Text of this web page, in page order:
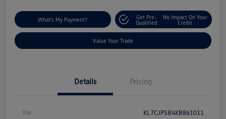
What's My Payment?
Get Pre-
Qualified
No Impact On Your
Credit
Value Your Trade
Details Pricing
Vin KL7CJPSB4KB861011